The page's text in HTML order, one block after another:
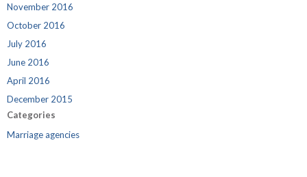
November 2016
October 2016
July 2016
June 2016
April 2016
December 2015
Categories
Marriage agencies